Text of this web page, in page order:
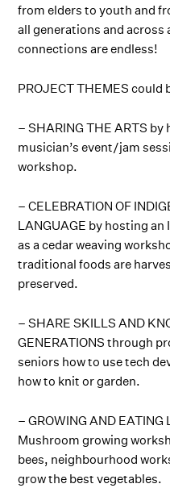
from elders to youth and
all generations and
connections are endless!
PROJECT THEMES
– SHARING THE ARTS
musician’s event/jam
workshop.
– CELEBRATION OF
LANGUAGE by hosting
as a cedar weaving
traditional foods are
preserved.
– SHARE SKILLS AND
GENERATIONS through
seniors how to use tech
how to knit or garden.
– GROWING AND
Mushroom growing
bees, neighbourhood
grow the best vegetables.